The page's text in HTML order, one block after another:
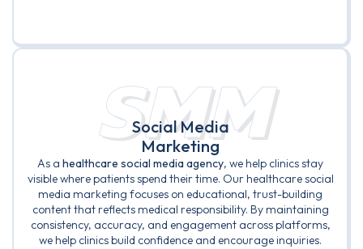
SMM
Social Media
Marketing
As a healthcare social media agency, we help clinics stay
visible where patients spend their time. Our healthcare social
media marketing focuses on educational, trust-building
content that reflects medical responsibility. By maintaining
consistency, accuracy, and engagement across platforms,
we help clinics build confidence and encourage inquiries.